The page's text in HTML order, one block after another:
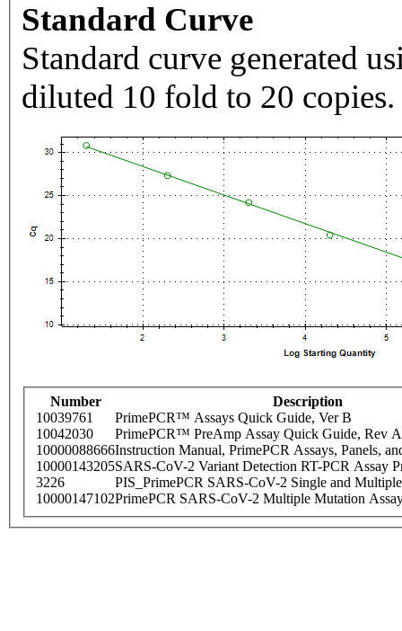
Standard Curve
Standard curve generated
diluted 10 fold to 20 copies.
Number
Description
10039761
PrimePCR™ Assays Quick Guide, Ver B
10042030
PrimePCR™ PreAmp Assay Quick Guide, Rev A
10000088666Instruction Manual, PrimePCR Assays, Panels,
10000143205SARS-CoV-2 Variant Detection RT-PCR Assay
3226
PIS_PrimePCR SARS-CoV-2 Single and
10000147102PrimePCR SARS-CoV-2 Multiple Mutation